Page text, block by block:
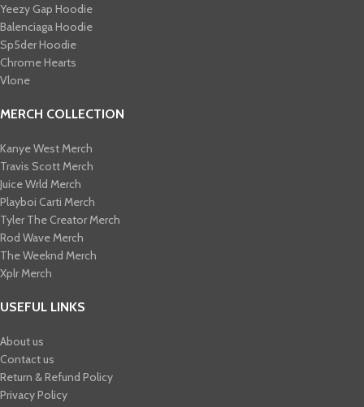
Yeezy Gap Hoodie
Balenciaga Hoodie
Sp5der Hoodie
Chrome Hearts
Vlone
MERCH COLLECTION
Kanye West Merch
Travis Scott Merch​
Juice Wrld Merch​
Playboi Carti Merch​
Tyler The Creator Merch​
Rod Wave Merch
The Weeknd Merch​
Xplr Merch​
USEFUL LINKS
About us
Contact us
Return & Refund Policy
Privacy Policy